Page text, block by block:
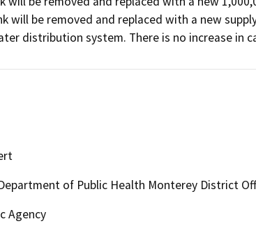
will be removed and replaced with a new
distribution system. There is no increase in
of Public Health Monterey District
Agency